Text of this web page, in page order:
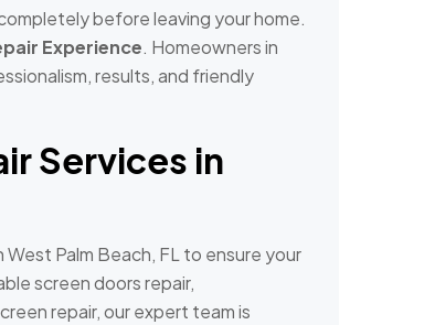
before leaving your home.
Experience. Homeowners in
results, and friendly
Services in
Palm Beach, FL to ensure your
screen doors repair,
repair, our expert team is